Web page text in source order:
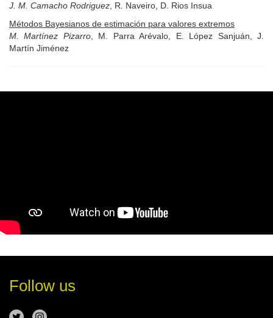
J. M. Camacho Rodriguez , R. Naveiro, D. Rios Insua
Métodos Bayesianos de estimación para valores extremos
M. Martínez Pizarro, M. Parra Arévalo, E. López Sanjuán, J.
Martín Jiménez
Follow us